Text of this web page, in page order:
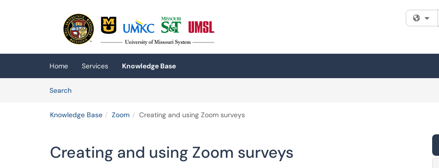
(opens in a new tab)
Home Services
Knowledge Base
SearchArticles
Knowledge Base Zoom Creating and using Zoom surveys
Creating and using Zoom surveys